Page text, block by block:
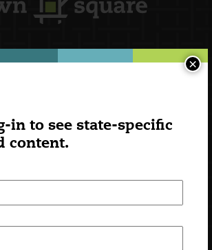
in to see state-specific
content.
×